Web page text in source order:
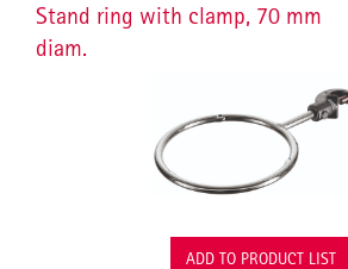
Stand ring with clamp, 70 mm
diam.
ADD TO PRODUCT LIST